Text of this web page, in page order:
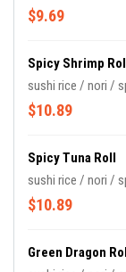
$9.69
Spicy Shrimp
sushi rice / nori /
$10.89
Spicy Tuna Roll
sushi rice / nori /
$10.89
Green Dragon